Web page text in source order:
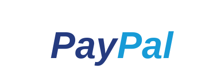
PayPal